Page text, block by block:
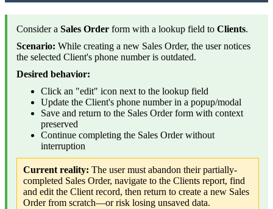
Consider a Sales Order form with a lookup field to Clients.
Scenario: While creating a new Sales Order, the user notices
the selected Client's phone number is outdated.
Desired behavior:
Click an "edit" icon next to the lookup field
Update the Client's phone number in a popup/modal
Save and return to the Sales Order form with context
preserved
Continue completing the Sales Order without
interruption
Current reality: The user must abandon their partially-
completed Sales Order, navigate to the Clients report, find
and edit the Client record, then return to create a new Sales
Order from scratch—or risk losing unsaved data.